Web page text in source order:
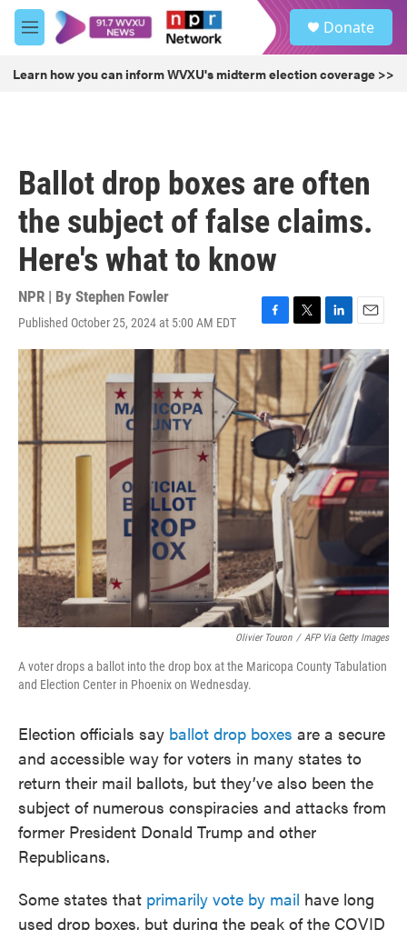
Skip to main content
M
e
u
Donate
Learn how you can inform WVXU's midterm election coverage >>
Ballot drop boxes are often
the subject of false claims.
Here's what to know
NPR | By Stephen Fowler
Published October 25, 2024 at 5:00 AM EDT
F
a
c
e
b
o
o
T
w
e
r
L
i
n
k
e
d
I
n
E
m
a
i
l
Olivier Touron / AFP Via Getty Images
A voter drops a ballot into the drop box at the Maricopa County Tabulation
and Election Center in Phoenix on Wednesday.
Election officials say ballot drop boxes are a secure
and accessible way for voters in many states to
return their mail ballots, but they’ve also been the
subject of numerous conspiracies and attacks from
former President Donald Trump and other
Republicans.
Some states that primarily vote by mail have long
used drop boxes, but during the peak of the COVID